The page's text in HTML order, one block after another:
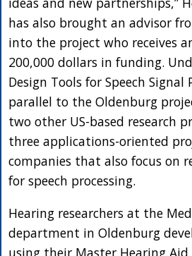
has also brought an advisor
into the project who receives
200,000 dollars in funding.
Design Tools for Speech Signal
parallel to the Oldenburg
two other US-based research
three applications-oriented
companies that also focus on
for speech processing.
Hearing researchers at the
department in Oldenburg
using their Master Hearing Aid